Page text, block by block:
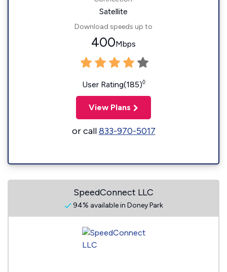
Satellite
Download speeds up to
400Mbps
User Rating(185)◊
View Plans
or call833-970-5017
SpeedConnect LLC
94% available in Doney Park